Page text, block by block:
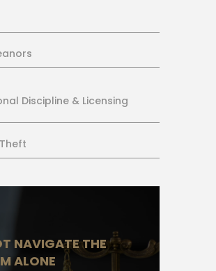
Discipline & Licensing
NAVIGATE THE
ALONE